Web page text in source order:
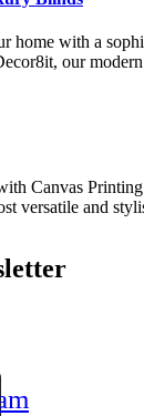
home with a
our
Canvas
versatile and